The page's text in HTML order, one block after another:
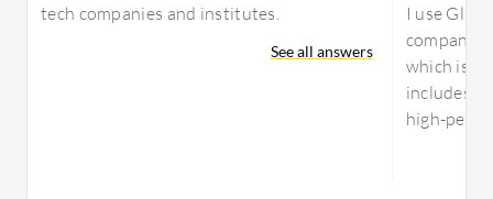
tech companies and institutes.
See all answers
I use
company
which is
includes
high-